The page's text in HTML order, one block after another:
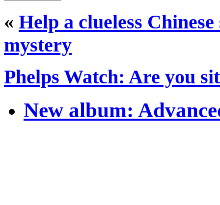
« Help a clueless
mystery
Phelps Watch: Are you
New album: